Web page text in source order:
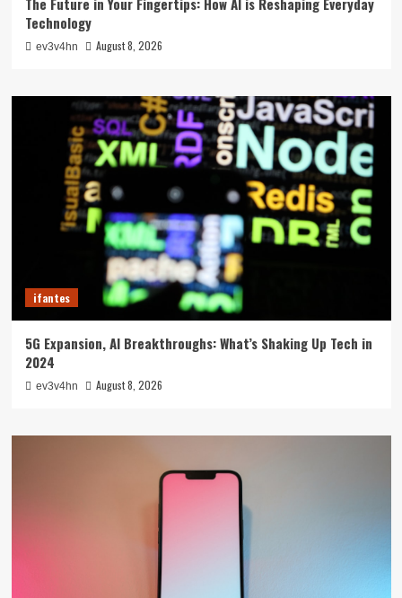
Technology
ev3v4hn August 8, 2026
ifantes
5G Expansion, AI Breakthroughs: What’s Shaking Up Tech in
2024
ev3v4hn August 8, 2026